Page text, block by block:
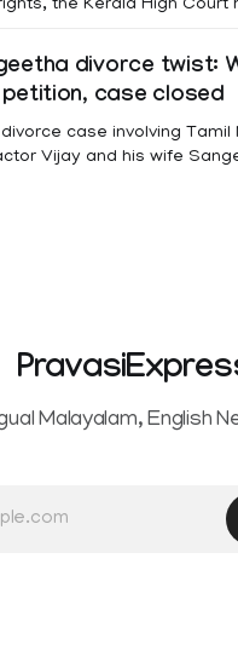
the Kerala High Court
for paid medical leave
under the Kerala
divorce twist:
case closed
case involving Tamil
Vijay and his wife
has taken a new turn after
Malayalam, English